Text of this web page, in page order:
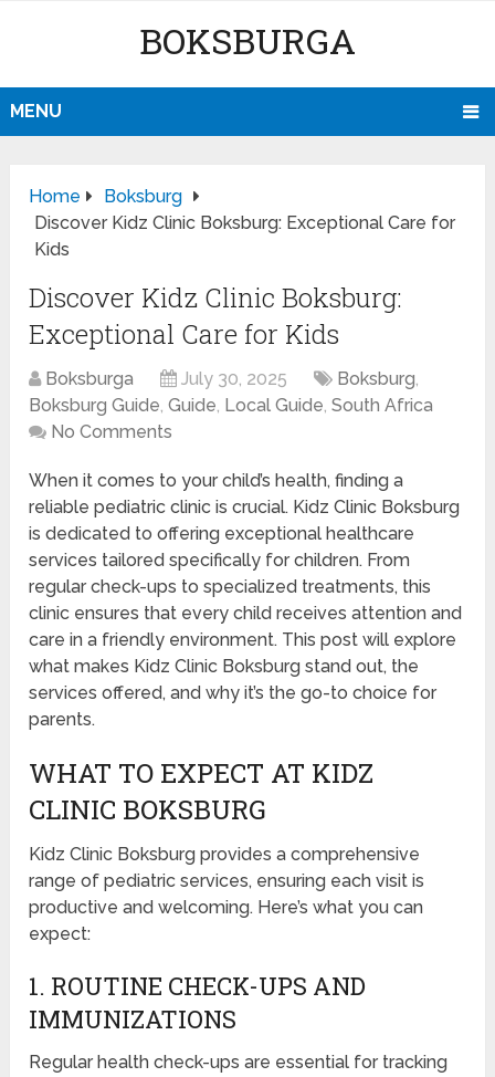
BOKSBURGA
MENU
Home
Boksburg
Discover Kidz Clinic Boksburg: Exceptional Care for
Kids
Discover Kidz Clinic Boksburg:
Exceptional Care for Kids
Boksburga July 30, 2025 Boksburg,
Boksburg Guide,Guide, Local Guide,South Africa
No Comments
When it comes to your child’s health, finding a
reliable pediatric clinic is crucial. Kidz Clinic Boksburg
is dedicated to offering exceptional healthcare
services tailored specifically for children. From
regular check-ups to specialized treatments, this
clinic ensures that every child receives attention and
care in a friendly environment. This post will explore
what makes Kidz Clinic Boksburg stand out, the
services offered, and why it’s the go-to choice for
parents.
WHAT TO EXPECT AT KIDZ
CLINIC BOKSBURG
Kidz Clinic Boksburg provides a comprehensive
range of pediatric services, ensuring each visit is
productive and welcoming. Here’s what you can
expect:
1. ROUTINE CHECK-UPS AND
IMMUNIZATIONS
Regular health check-ups are essential for tracking